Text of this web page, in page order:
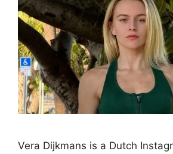
Vera Dijkmans is a Dutch